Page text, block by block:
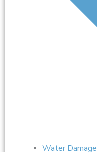
Water Damage